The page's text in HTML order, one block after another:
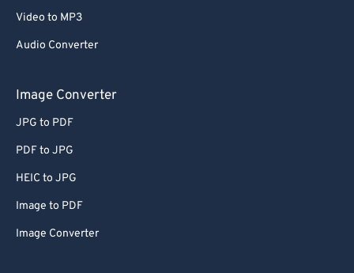
Video to MP3
Audio Converter
Image Converter
JPG to PDF
PDF to JPG
HEIC to JPG
Image to PDF
Image Converter